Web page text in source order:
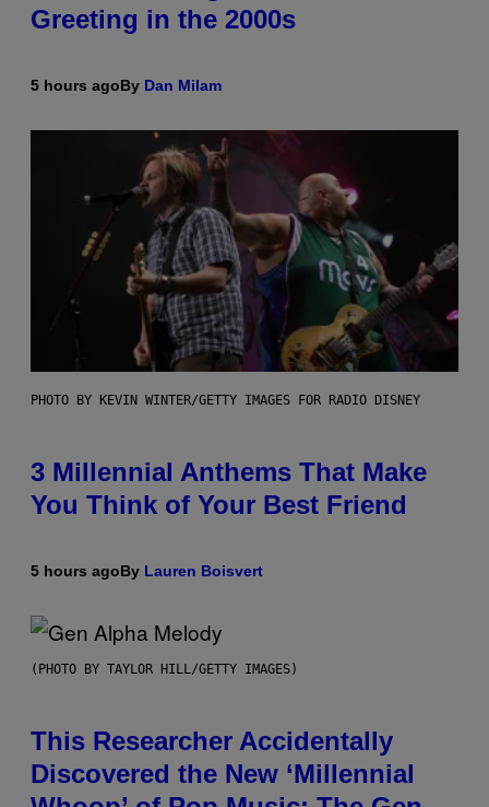
Greeting in the 2000s
5 hours agoBy Dan Milam
PHOTO BY KEVIN WINTER/GETTY IMAGES FOR RADIO DISNEY
3 Millennial Anthems That Make
You Think of Your Best Friend
5 hours agoBy Lauren Boisvert
(PHOTO BY TAYLOR HILL/GETTY IMAGES)
This Researcher Accidentally
Discovered the New ‘Millennial